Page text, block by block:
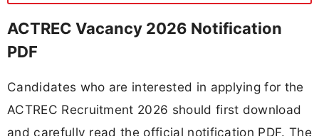
ACTREC Vacancy 2026 Notification
PDF
Candidates who are interested in applying for the
ACTREC Recruitment 2026 should first download
and carefully read the official notification PDF. The